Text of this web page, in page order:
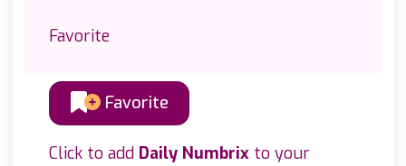
Favorite
Favorite
Click to add Daily Numbrix to your